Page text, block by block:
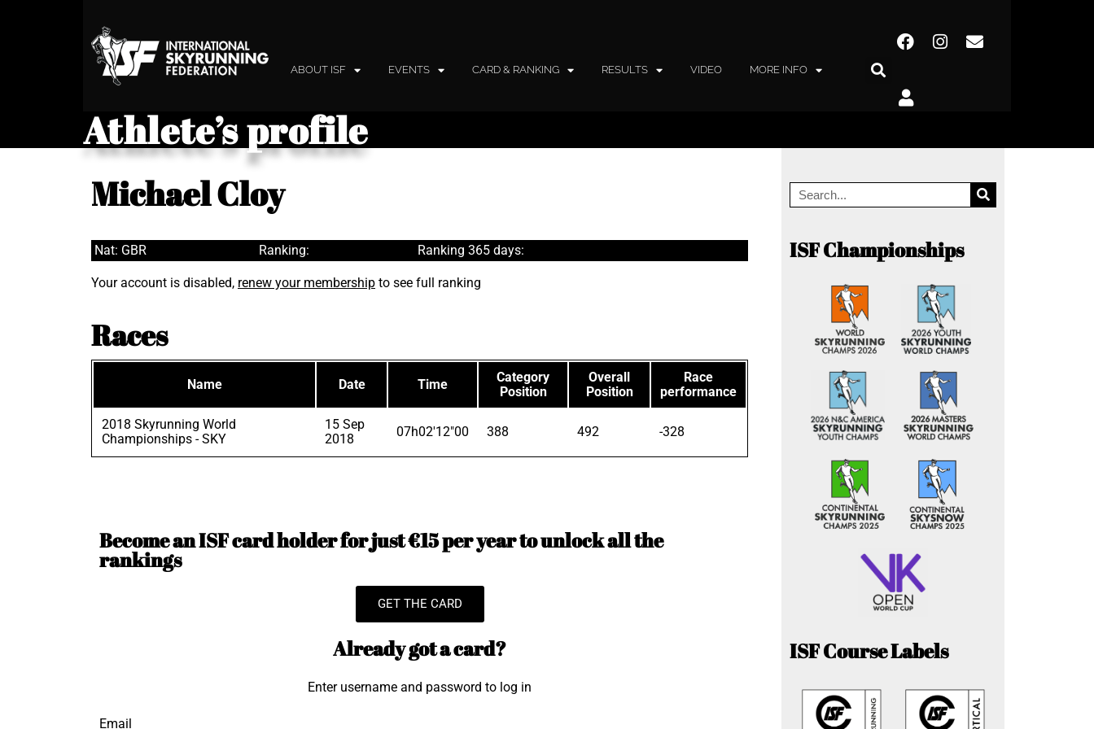
ABOUT ISF EVENTS CARD & RANKING RESULTS VIDEO MORE INFO
Athlete’s profile
Michael Cloy
Nat: GBR Ranking: Ranking 365 days:
Your account is disabled, renew your membership to see full ranking
Races
Name Date Time
Category
Position
Overall
Position
Race
performance
2018 Skyrunning World
Championships - SKY
15 Sep
2018
07h02'12"00 388 492 -328
Become an ISF card holder for just €15 per year to unlock all the
rankings
GET THE CARD
Already got a card?
Enter username and password to log in
Email
ISF Championships
ISF Course Labels